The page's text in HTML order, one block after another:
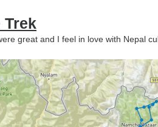
Trek
great and I feel in love with Nepal